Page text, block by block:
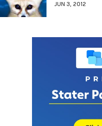
JUN 3, 2012